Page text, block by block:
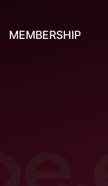
MEMBERSHIP